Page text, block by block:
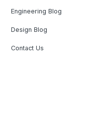
Engineering Blog
Design Blog
Contact Us